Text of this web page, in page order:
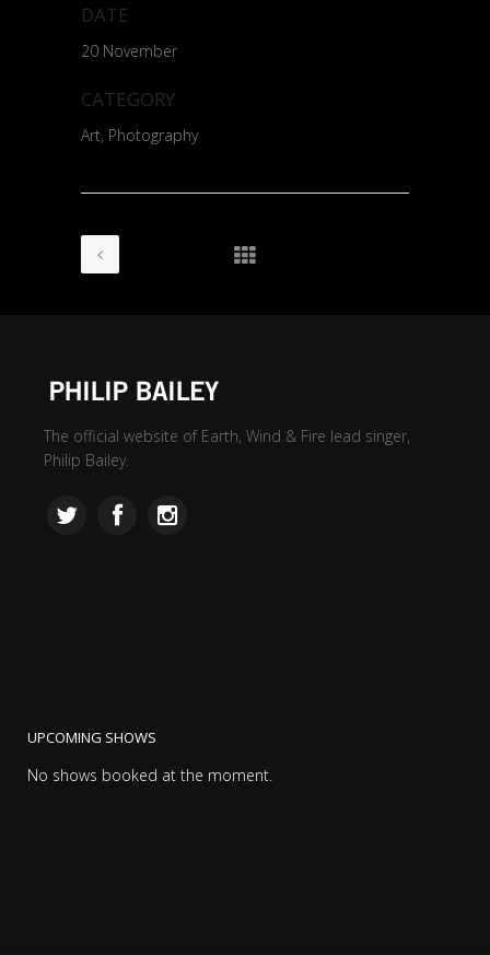
DATE
20 November
CATEGORY
Art, Photography
The official website of Earth, Wind & Fire lead singer,
Philip Bailey.
UPCOMING SHOWS
No shows booked at the moment.